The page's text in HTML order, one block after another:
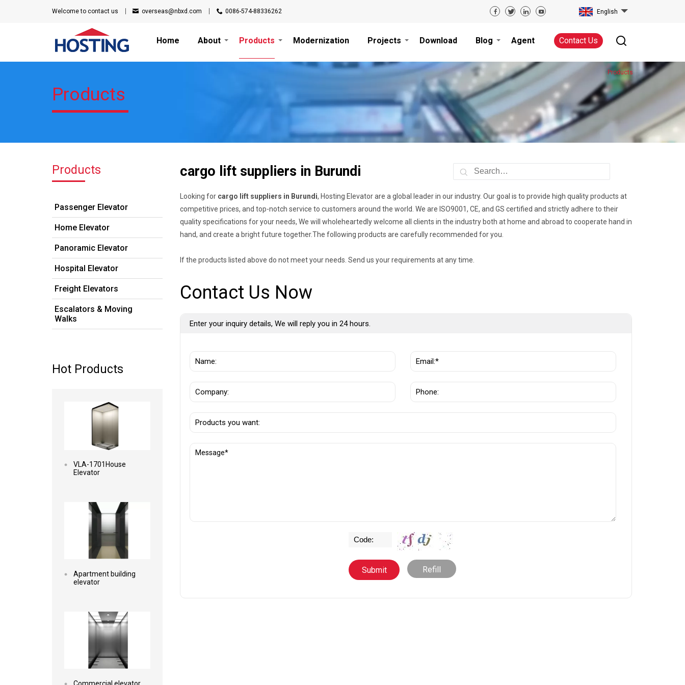
Welcome to contact us overseas@nbxd.com 0086-574-88336262 English
Contact Us
Home About Products Modernization Projects Download Blog Agent
Products
Products
Products
Passenger Elevator
Home Elevator
Panoramic Elevator
Hospital Elevator
Freight Elevators
Escalators & Moving
Walks
Hot Products
VLA-1701House
Elevator
Apartment building
elevator
Commercial elevator
cargo lift suppliers in Burundi
Looking for cargo lift suppliers in Burundi, Hosting Elevator are a global leader in our industry. Our goal is to provide high quality products at
competitive prices, and top-notch service to customers around the world. We are ISO9001, CE, and GS certified and strictly adhere to their
quality specifications for your needs, We will wholeheartedly welcome all clients in the industry both at home and abroad to cooperate hand in
hand, and create a bright future together.The following products are carefully recommended for you.
If the products listed above do not meet your needs. Send us your requirements at any time.
Contact Us Now
Enter your inquiry details, We will reply you in 24 hours.
Refill